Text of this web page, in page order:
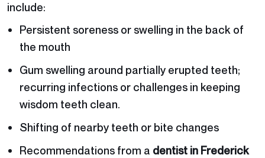
include:
Persistent soreness or swelling in the back of
the mouth
Gum swelling around partially erupted teeth;
recurring infections or challenges in keeping
wisdom teeth clean.
Shifting of nearby teeth or bite changes
Recommendations from a dentist in Frederick